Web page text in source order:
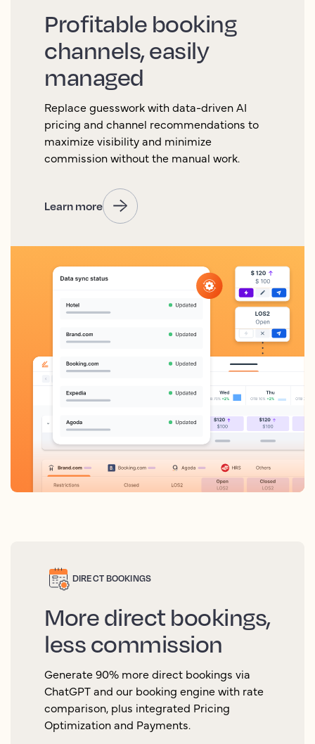
Profitable booking
channels, easily
managed
Replace guesswork with data-driven AI
pricing and channel recommendations to
maximize visibility and minimize
commission without the manual work.
Learn more
DIRECT BOOKINGS
More direct bookings,
less commission
Generate 90% more direct bookings via
ChatGPT and our booking engine with rate
comparison, plus integrated Pricing
Optimization and Payments.